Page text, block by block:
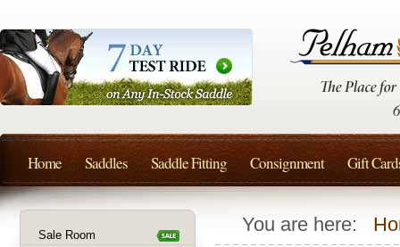
You are here:
Sale Room
Home Saddles Saddle Fitting Consignment Gift